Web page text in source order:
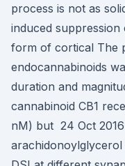
process is not as
induced
form of cortical The
endocannabinoids
duration and
cannabinoid CB1
nM) but 24 Oct
arachidonoylglycerol